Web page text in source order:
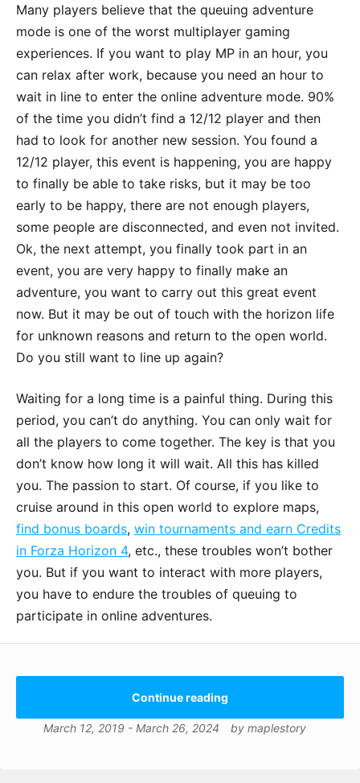
Many players believe that the queuing adventure
mode is one of the worst multiplayer gaming
experiences. If you want to play MP in an hour, you
can relax after work, because you need an hour to
wait in line to enter the online adventure mode. 90%
of the time you didn’t find a 12/12 player and then
had to look for another new session. You found a
12/12 player, this event is happening, you are happy
to finally be able to take risks, but it may be too
early to be happy, there are not enough players,
some people are disconnected, and even not invited.
Ok, the next attempt, you finally took part in an
event, you are very happy to finally make an
adventure, you want to carry out this great event
now. But it may be out of touch with the horizon life
for unknown reasons and return to the open world.
Do you still want to line up again?
Waiting for a long time is a painful thing. During this
period, you can’t do anything. You can only wait for
all the players to come together. The key is that you
don’t know how long it will wait. All this has killed
you. The passion to start. Of course, if you like to
cruise around in this open world to explore maps,
find bonus boards, win tournaments and earn Credits
in Forza Horizon 4, etc., these troubles won’t bother
you. But if you want to interact with more players,
you have to endure the troubles of queuing to
participate in online adventures.
Continue reading
March 12, 2019- March 26, 2024 by maplestory